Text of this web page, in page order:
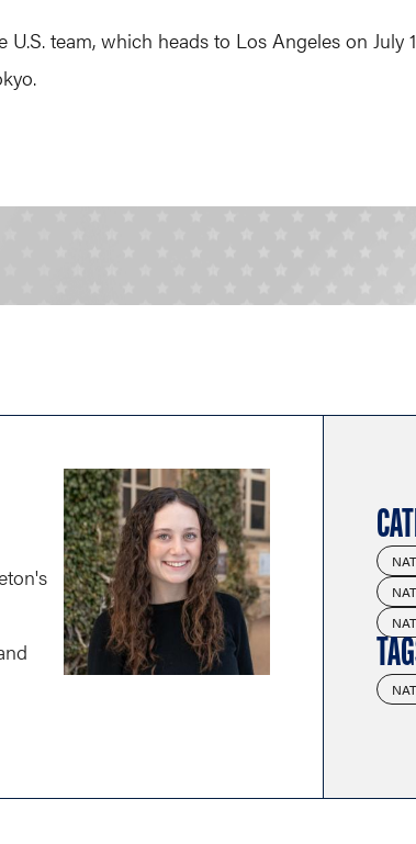
team, which heads to Los Angeles on